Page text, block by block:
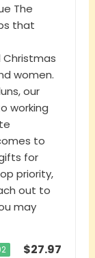
The
that
Christmas
women.
our
working
to
for
priority,
out to
may
$27.97